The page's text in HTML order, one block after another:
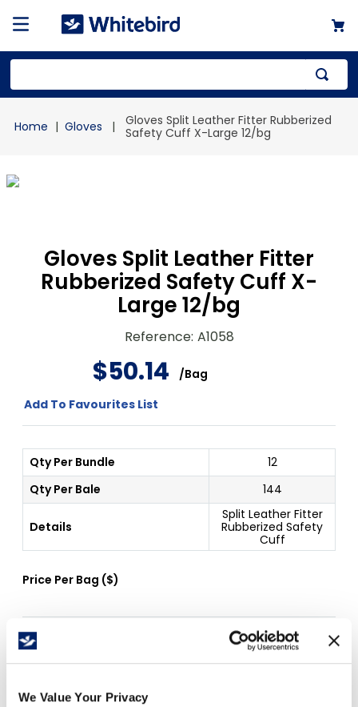
We Value Your Privacy
Gloves
Gloves Split Leather Fitter Rubberized
Safety Cuff X-Large 12/bg
Gloves Split Leather Fitter
Rubberized Safety Cuff X-
Large 12/bg
Reference: A1058
$50.14 /Bag
Add To Favourites List
Qty Per Bundle
12
Qty Per Bale
144
Details
Split Leather Fitter
Rubberized Safety
Cuff
Price Per Bag ($)
1.
mailer